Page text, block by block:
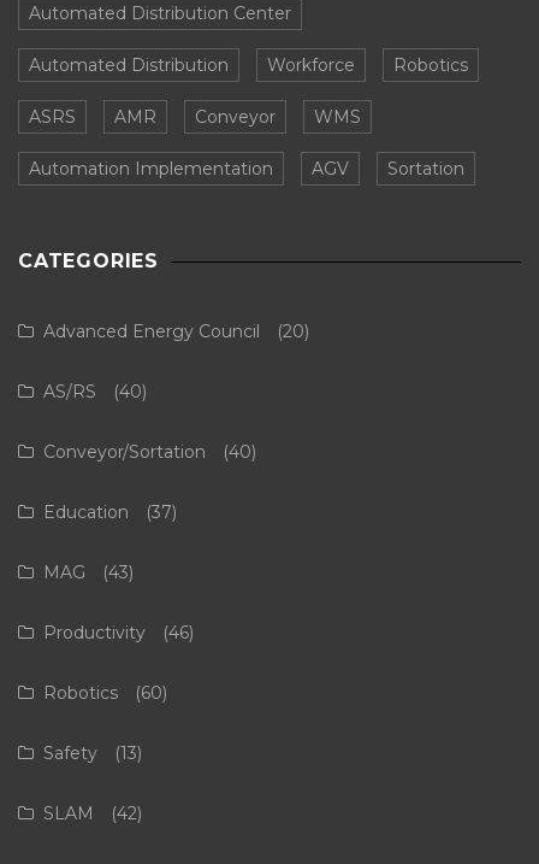
Automated Distribution Center
Automated Distribution Workforce Robotics
ASRS AMR Conveyor WMS
Automation Implementation AGV Sortation
CATEGORIES
Advanced Energy Council (20)
AS/RS (40)
Conveyor/Sortation (40)
Education (37)
MAG (43)
Productivity (46)
Robotics (60)
Safety (13)
SLAM (42)